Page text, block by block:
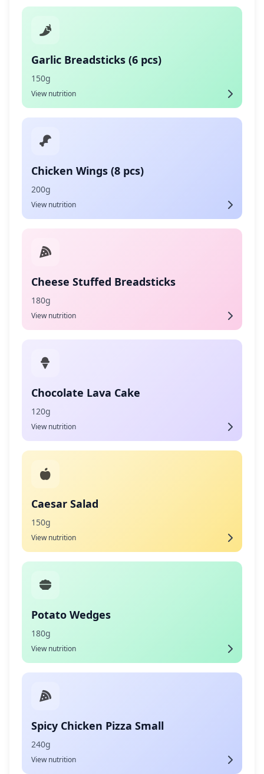
Garlic Breadsticks (6 pcs)
150g
View nutrition
Chicken Wings (8 pcs)
200g
View nutrition
Cheese Stuffed Breadsticks
180g
View nutrition
Chocolate Lava Cake
120g
View nutrition
Caesar Salad
150g
View nutrition
Potato Wedges
180g
View nutrition
Spicy Chicken Pizza Small
240g
View nutrition